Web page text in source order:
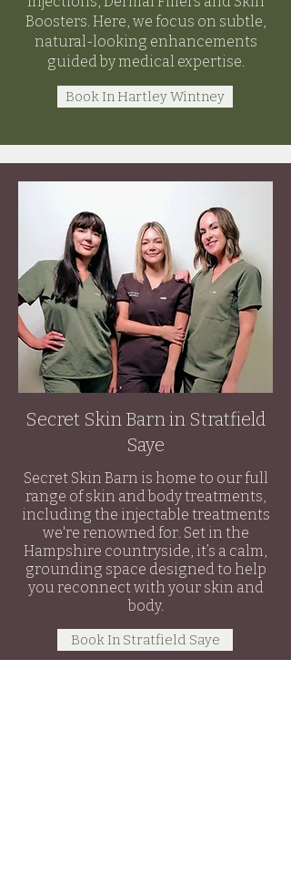
Boosters. Here, we focus on subtle,
natural-looking enhancements
guided by medical expertise.
Book In Hartley Wintney
Secret Skin Barn in Stratfield
Saye
Secret Skin Barn is home to our full
range of skin and body treatments,
including the injectable treatments
we're renowned for. Set in the
Hampshire countryside, it’s a calm,
grounding space designed to help
you reconnect with your skin and
body.
Book In Stratfield Saye